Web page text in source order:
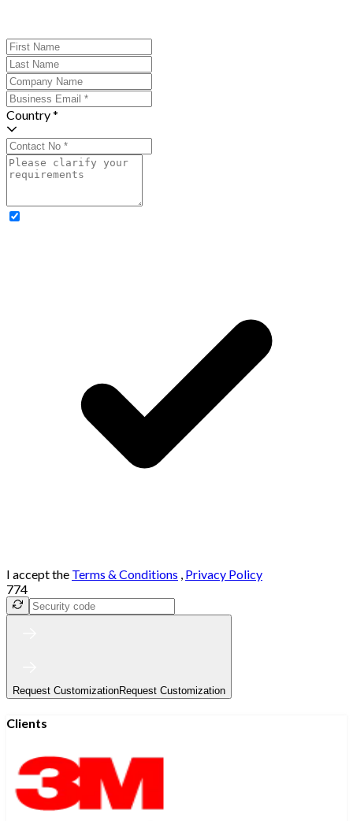
Country *
I accept the Terms & Conditions , Privacy Policy
774
Request CustomizationRequest Customization
Clients